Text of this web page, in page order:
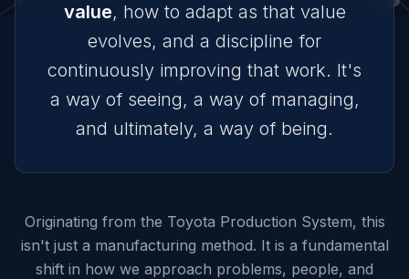
value, how to adapt as that value
evolves, and a discipline for
continuously improving that work. It's
a way of seeing, a way of managing,
and ultimately, a way of being.
Originating from the Toyota Production System, this
isn't just a manufacturing method. It is a fundamental
shift in how we approach problems, people, and